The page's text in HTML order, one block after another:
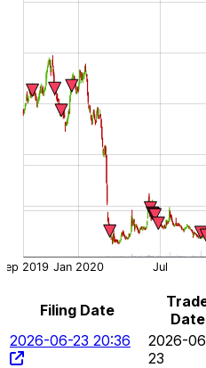
Filing Date
Date
2026-06-23 20:36
2026-
23